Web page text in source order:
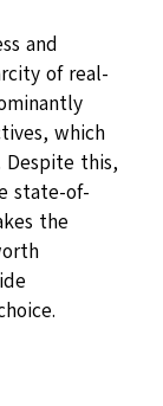
and
of real-
which
Despite this,
state-of-
the